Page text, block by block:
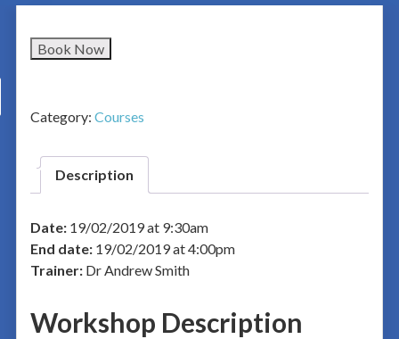
Book Now
Category: Courses
Description
Date:19/02/2019 at 9:30am
End date:19/02/2019 at 4:00pm
Trainer:Dr Andrew Smith
Workshop Description